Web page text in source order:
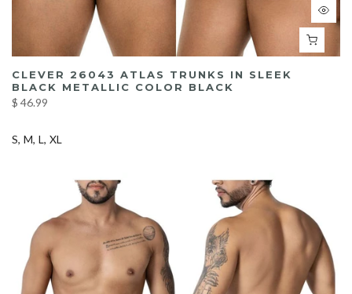
CLEVER 26043 ATLAS TRUNKS IN SLEEK
BLACK METALLIC COLOR BLACK
$ 46.99
S M L XL